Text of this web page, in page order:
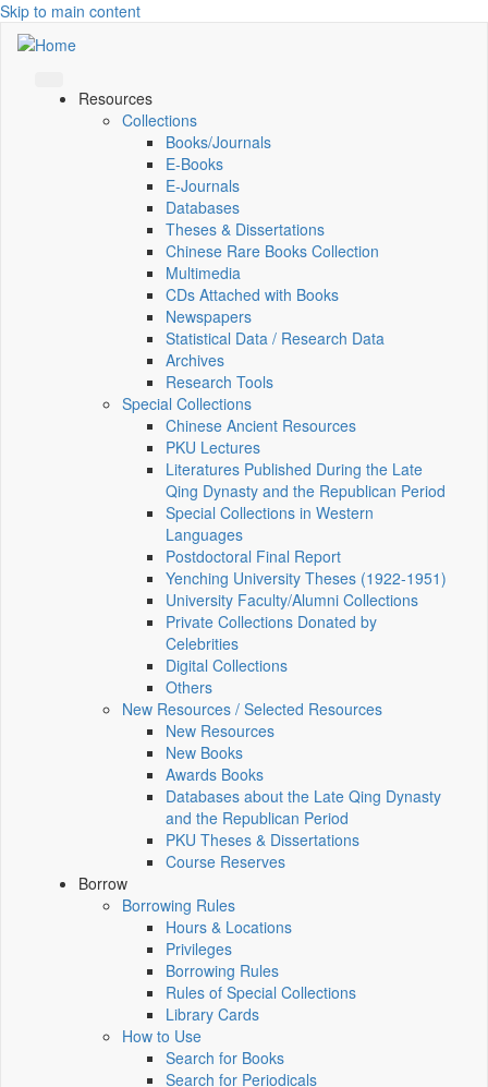
Skip to main content
Resources
Collections
Books/Journals
E-Books
E‑Journals
Databases
Theses & Dissertations
Chinese Rare Books Collection
Multimedia
CDs Attached with Books
Newspapers
Statistical Data / Research Data
Archives
Research Tools
Special Collections
Chinese Ancient Resources
PKU Lectures
Literatures Published During the Late
Qing Dynasty and the Republican Period
Special Collections in Western
Languages
Postdoctoral Final Report
Yenching University Theses (1922‑1951)
University Faculty/Alumni Collections
Private Collections Donated by
Celebrities
Digital Collections
Others
New Resources / Selected Resources
New Resources
New Books
Awards Books
Databases about the Late Qing Dynasty
and the Republican Period
PKU Theses & Dissertations
Course Reserves
Borrow
Borrowing Rules
Hours & Locations
Privileges
Borrowing Rules
Rules of Special Collections
Library Cards
How to Use
Search for Books
Search for Periodicals